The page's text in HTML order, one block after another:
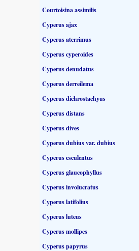
Courtoisina assimilis
Cyperus ajax
Cyperus aterrimus
Cyperus cyperoides
Cyperus denudatus
Cyperus derreilema
Cyperus dichrostachyus
Cyperus distans
Cyperus dives
Cyperus dubius var. dubius
Cyperus esculentus
Cyperus glaucophyllus
Cyperus involucratus
Cyperus latifolius
Cyperus luteus
Cyperus mollipes
Cyperus papyrus